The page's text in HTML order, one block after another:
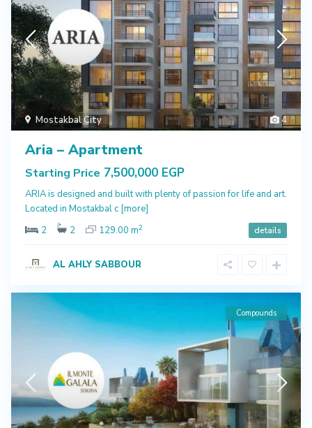
4
Mostakbal City
Aria – Apartment
Starting Price 7,500,000 EGP
ARIA is designed and built with plenty of passion for life and art.
Located in Mostakbal c [more]
2
2 129.00 m2 details
AL AHLY SABBOUR
Compounds